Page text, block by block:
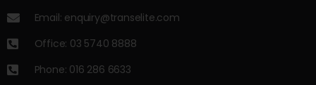
Email: enquiry@transelite.com
Office: 03 5740 8888
Phone: 016 286 6633